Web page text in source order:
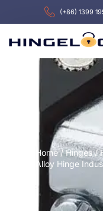
(+86) 1399
Home/Hinges/
Alloy Hinge